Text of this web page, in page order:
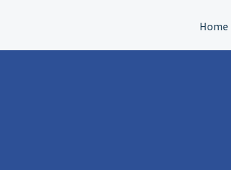
Home